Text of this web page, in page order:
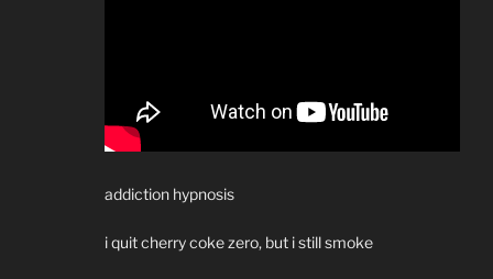
addiction hypnosis
i quit cherry coke zero, but i still smoke